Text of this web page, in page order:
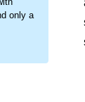
only a